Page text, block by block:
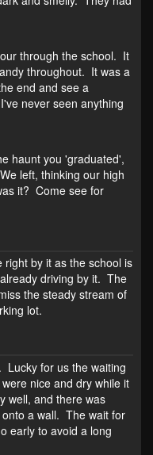
through the school. It
throughout. It was a
end and see a
never seen anything
haunt you 'graduated',
left, thinking our high
it? Come see for
right by it as the school is
driving by it. The
the steady stream of
lot.
Lucky for us the waiting
nice and dry while it
well, and there was
a wall. The wait for
early to avoid a long